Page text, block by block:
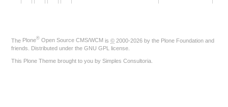
The Plone® Open Source CMS/WCM is © 2000-2026 by the Plone Foundation and
friends. Distributed under the GNU GPL license.
This Plone Theme brought to you by Simples Consultoria.